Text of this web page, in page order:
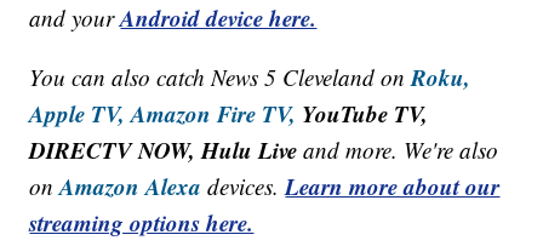
and yourAndroid device here.
You can also catch News 5 Cleveland onRoku,
Apple TV, Amazon Fire TV, YouTube TV,
DIRECTV NOW, Hulu Live and more. We're also
onAmazon Alexa devices.Learn more about our
streaming options here.